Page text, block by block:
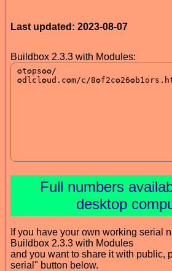
Last updated: 2023-08-07
Buildbox 2.3.3 with Modules:
Full numbers
desktop
If you have your own working serial
Buildbox 2.3.3 with Modules
and you want to share it with public,
serial" button below.